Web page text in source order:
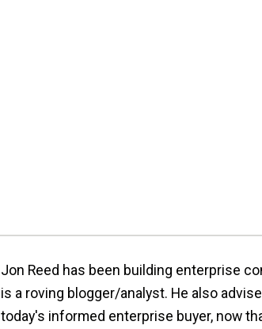
Jon Reed has been building enterprise
is a roving blogger/analyst. He also
today's informed enterprise buyer, now